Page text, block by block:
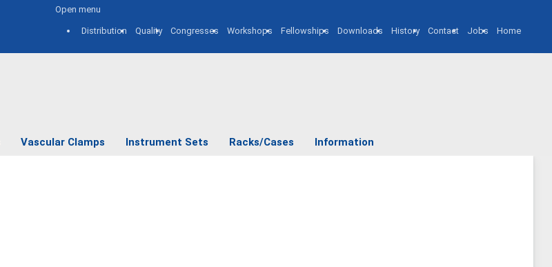
Open menu
Distribution Quality Congresses Workshops Fellowships Downloads History Contact Jobs Home
Vascular Clamps Instrument Sets Racks/Cases Information